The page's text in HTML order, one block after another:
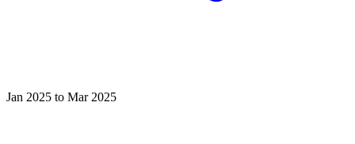
Jan 2025 to Mar 2025